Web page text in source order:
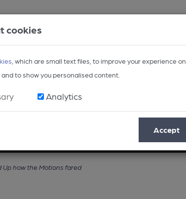
cookies
, which are small text files, to improve your experience on
to show you personalised content.
Analytics
Accept
Events
Up how the Motions fared